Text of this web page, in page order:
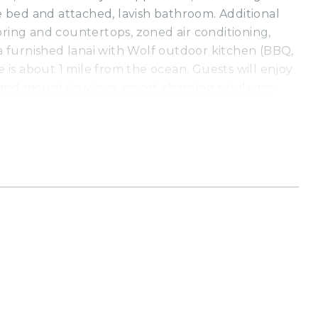
bed and attached, lavish bathroom. Additional
and countertops, zoned air conditioning,
furnished lanai with Wolf outdoor kitchen (BBQ,
is about 1 mile from the ocean. Guests will enjoy